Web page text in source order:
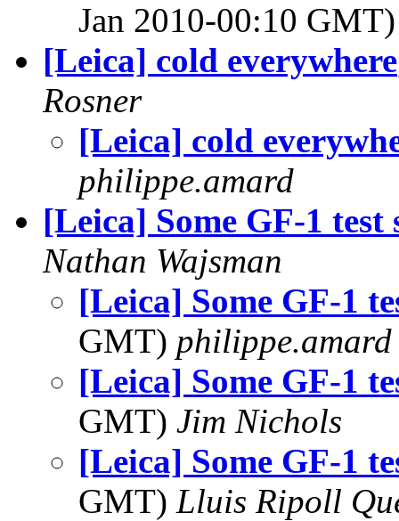
Jan 2010-00:10
[Leica] cold everywhere
Rosner
[Leica] cold
philippe.amard
[Leica] Some GF-1 test
Nathan Wajsman
[Leica] Some GF-1
GMT) philippe.amard
[Leica] Some GF-1
GMT) Jim Nichols
[Leica] Some GF-1
GMT) Lluis Ripoll